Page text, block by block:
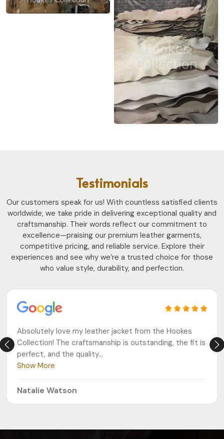
Testimonials
Our customers speak for us! With countless satisfied clients
worldwide, we take pride in delivering exceptional quality and
craftsmanship. Their words reflect our commitment to
excellence—praising our premium leather garments,
competitive pricing, and reliable service. Explore their
experiences and see why we’re a trusted choice for those
who value style, durability, and perfection.
Absolutely love my leather jacket from the Hookes
Collection! The craftsmanship is outstanding, the fit is
perfect, and the quality...
Show More
Natalie Watson